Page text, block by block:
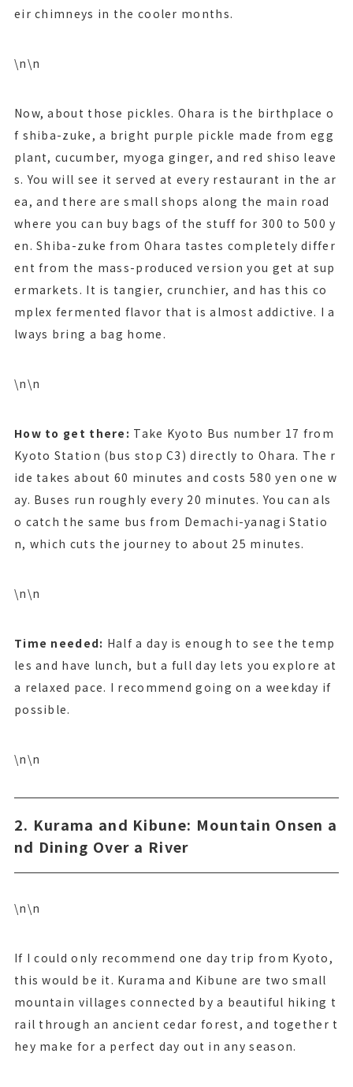
eir chimneys in the cooler months.
\n\n
Now, about those pickles. Ohara is the birthplace o
f shiba-zuke, a bright purple pickle made from egg
plant, cucumber, myoga ginger, and red shiso leave
s. You will see it served at every restaurant in the ar
ea, and there are small shops along the main road
where you can buy bags of the stuff for 300 to 500 y
en. Shiba-zuke from Ohara tastes completely differ
ent from the mass-produced version you get at sup
ermarkets. It is tangier, crunchier, and has this co
mplex fermented flavor that is almost addictive. I a
lways bring a bag home.
\n\n
How to get there: Take Kyoto Bus number 17 from
Kyoto Station (bus stop C3) directly to Ohara. The r
ide takes about 60 minutes and costs 580 yen one w
ay. Buses run roughly every 20 minutes. You can als
o catch the same bus from Demachi-yanagi Statio
n, which cuts the journey to about 25 minutes.
\n\n
Time needed: Half a day is enough to see the temp
les and have lunch, but a full day lets you explore at
a relaxed pace. I recommend going on a weekday if
possible.
\n\n
2. Kurama and Kibune: Mountain Onsen a
nd Dining Over a River
\n\n
If I could only recommend one day trip from Kyoto,
this would be it. Kurama and Kibune are two small
mountain villages connected by a beautiful hiking t
rail through an ancient cedar forest, and together t
hey make for a perfect day out in any season.